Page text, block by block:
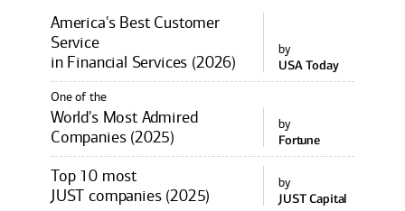
America's Best Customer
Service
in Financial Services (2026)
by
USA Today
One of the
World's Most Admired
Companies (2025)
by
Fortune
Top 10 most
JUST companies (2025)
by
JUST Capital